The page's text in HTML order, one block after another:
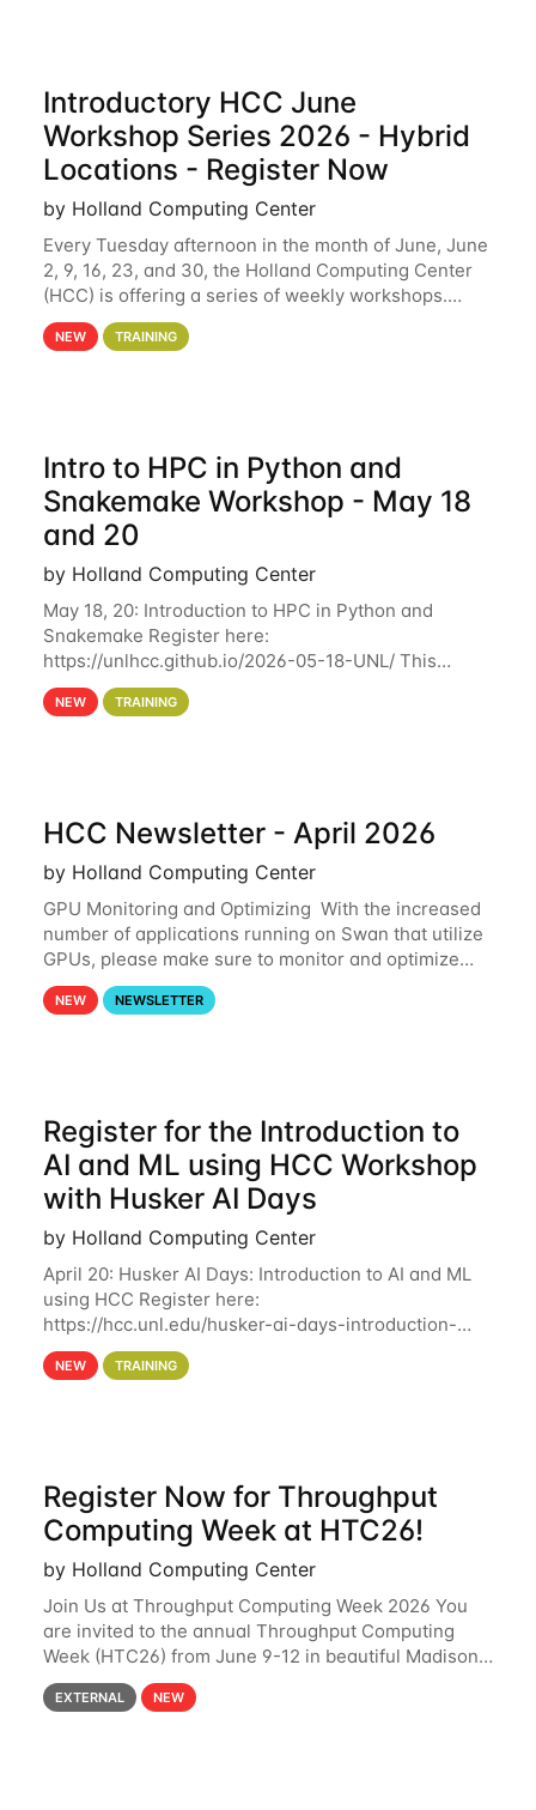
Introductory HCC June
Workshop Series 2026 - Hybrid
Locations - Register Now
by Holland Computing Center
Every Tuesday afternoon in the month of June, June
2, 9, 16, 23, and 30, the Holland Computing Center
(HCC) is offering a series of weekly workshops.
These workshops will cover the basics of using HCC
clusters and an overview of our other
NEW TRAINING
Intro to HPC in Python and
Snakemake Workshop - May 18
and 20
by Holland Computing Center
May 18, 20: Introduction to HPC in Python and
Snakemake Register here:
https://unlhcc.github.io/2026-05-18-UNL/ This
tutorial focuses on using Python in high-
performance computing environments to automate
NEW TRAINING
HCC Newsletter - April 2026
by Holland Computing Center
GPU Monitoring and Optimizing With the increased
number of applications running on Swan that utilize
GPUs, please make sure to monitor and optimize
your GPU usage. This way, you can ensure that the
resources you are requesting are being
NEW NEWSLETTER
Register for the Introduction to
AI and ML using HCC Workshop
with Husker AI Days
by Holland Computing Center
April 20: Husker AI Days: Introduction to AI and ML
using HCC Register here:
https://hcc.unl.edu/husker-ai-days-introduction-
artificial-intelligence-and-machine-learning-using-
hcc Are you interested in learning more about using
NEW TRAINING
Register Now for Throughput
Computing Week at HTC26!
by Holland Computing Center
Join Us at Throughput Computing Week 2026 You
are invited to the annual Throughput Computing
Week (HTC26) from June 9-12 in beautiful Madison,
Wisconsin. For the fourth year in a row, HTC26 will
bring together the Throughput
EXTERNAL NEW